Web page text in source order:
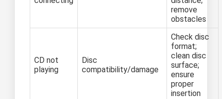
remove
obstacles
CD not
playing
Disc
compatibility/damage
Check disc
format;
clean disc
surface;
ensure
proper
insertion